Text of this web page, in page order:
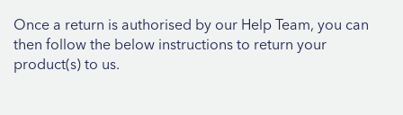
Once a return is authorised by our Help Team, you can
then follow the below instructions to return your
product(s) to us.